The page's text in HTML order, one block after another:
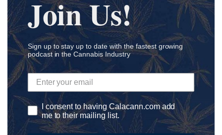
ADHD
Agriculture
Ancillary
athletics
Autism
Automation
Awareness
Banking
Black Lives Matter
Join Us!
Sign up to stay up to date with the fastest growing
podcast in the Cannabis Industry
I consent to having Calacann.com add
me to their mailing list.